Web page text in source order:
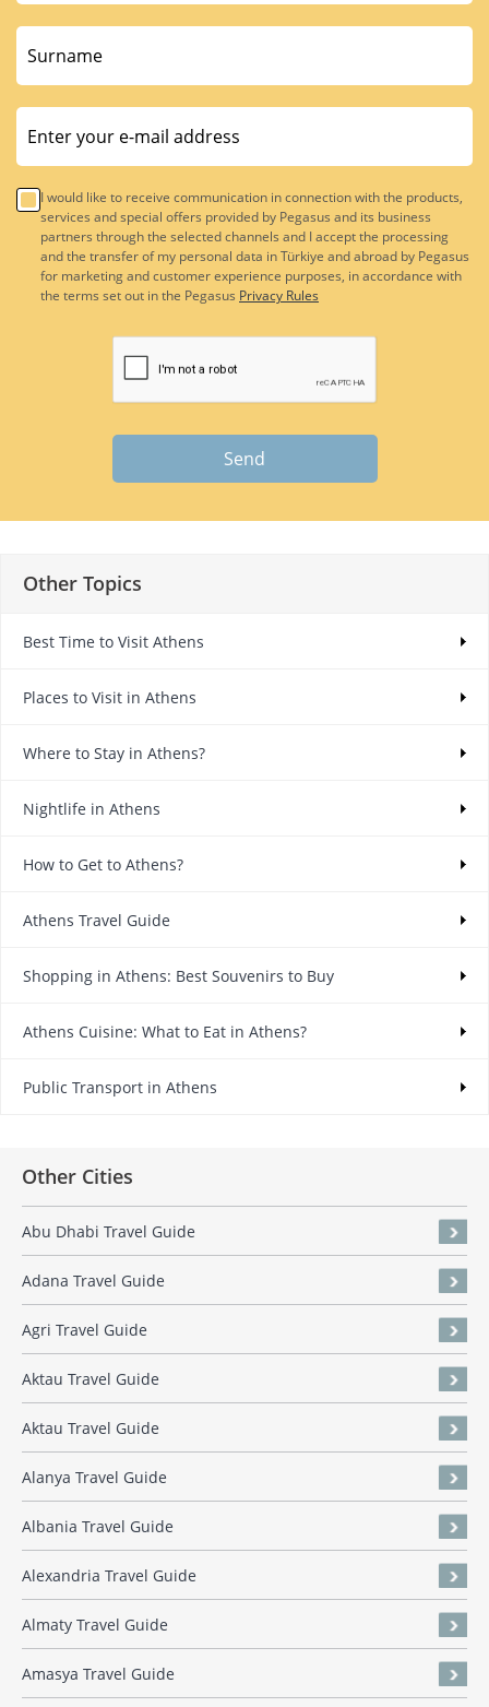
I would like to receive communication in connection with the products,
services and special offers provided by Pegasus and its business
partners through the selected channels and I accept the processing
and the transfer of my personal data in Türkiye and abroad by Pegasus
for marketing and customer experience purposes, in accordance with
the terms set out in the Pegasus Privacy Rules
Send
Other Topics
Best Time to Visit Athens
Places to Visit in Athens
Where to Stay in Athens?
Nightlife in Athens
How to Get to Athens?
Athens Travel Guide
Shopping in Athens: Best Souvenirs to Buy
Athens Cuisine: What to Eat in Athens?
Public Transport in Athens
Other Cities
Abu Dhabi Travel Guide
Adana Travel Guide
Agri Travel Guide
Aktau Travel Guide
Aktau Travel Guide
Alanya Travel Guide
Albania Travel Guide
Alexandria Travel Guide
Almaty Travel Guide
Amasya Travel Guide